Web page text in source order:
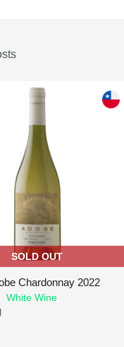
SOLD OUT
Chardonnay 2022
White Wine